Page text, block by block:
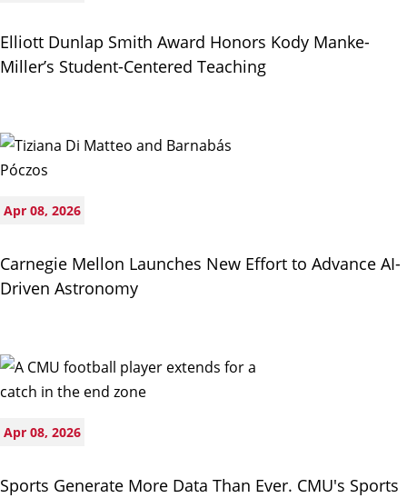
Elliott Dunlap Smith Award Honors Kody Manke-
Miller’s Student-Centered Teaching
Apr 08, 2026
Carnegie Mellon Launches New Effort to Advance AI-
Driven Astronomy
Apr 08, 2026
Sports Generate More Data Than Ever. CMU's Sports